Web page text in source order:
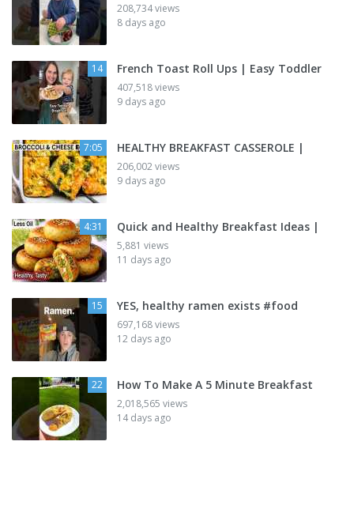
208,734 views
8 days ago
14 French Toast Roll Ups | Easy Toddler
407,518 views
9 days ago
7:05 HEALTHY BREAKFAST CASSEROLE |
206,002 views
9 days ago
4:31 Quick and Healthy Breakfast Ideas |
5,881 views
11 days ago
15 YES, healthy ramen exists #food
697,168 views
12 days ago
22 How To Make A 5 Minute Breakfast
2,018,565 views
14 days ago